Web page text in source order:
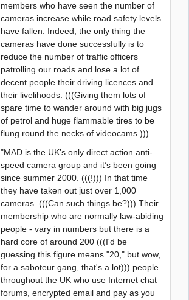
members who have seen the number of
cameras increase while road safety levels
have fallen. Indeed, the only thing the
cameras have done successfully is to
reduce the number of traffic officers
patrolling our roads and lose a lot of
decent people their driving licences and
their livelihoods. (((Giving them lots of
spare time to wander around with big jugs
of petrol and huge flammable tires to be
flung round the necks of videocams.)))
"MAD is the UK’s only direct action anti-
speed camera group and it’s been going
since summer 2000. (((!))) In that time
they have taken out just over 1,000
cameras. (((Can such things be?))) Their
membership who are normally law-abiding
people - vary in numbers but there is a
hard core of around 200 (((I'd be
guessing this figure means "20," but wow,
for a saboteur gang, that's a lot))) people
throughout the UK who use Internet chat
forums, encrypted email and pay as you